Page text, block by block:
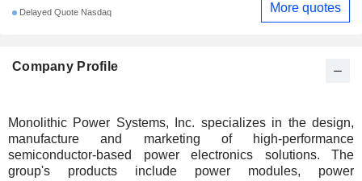
Company Profile
Monolithic Power Systems, Inc. specializes in the design,
manufacture and marketing of high-performance
semiconductor-based power electronics solutions. The
group's products include power modules, power
Delayed Quote Nasdaq More quotes